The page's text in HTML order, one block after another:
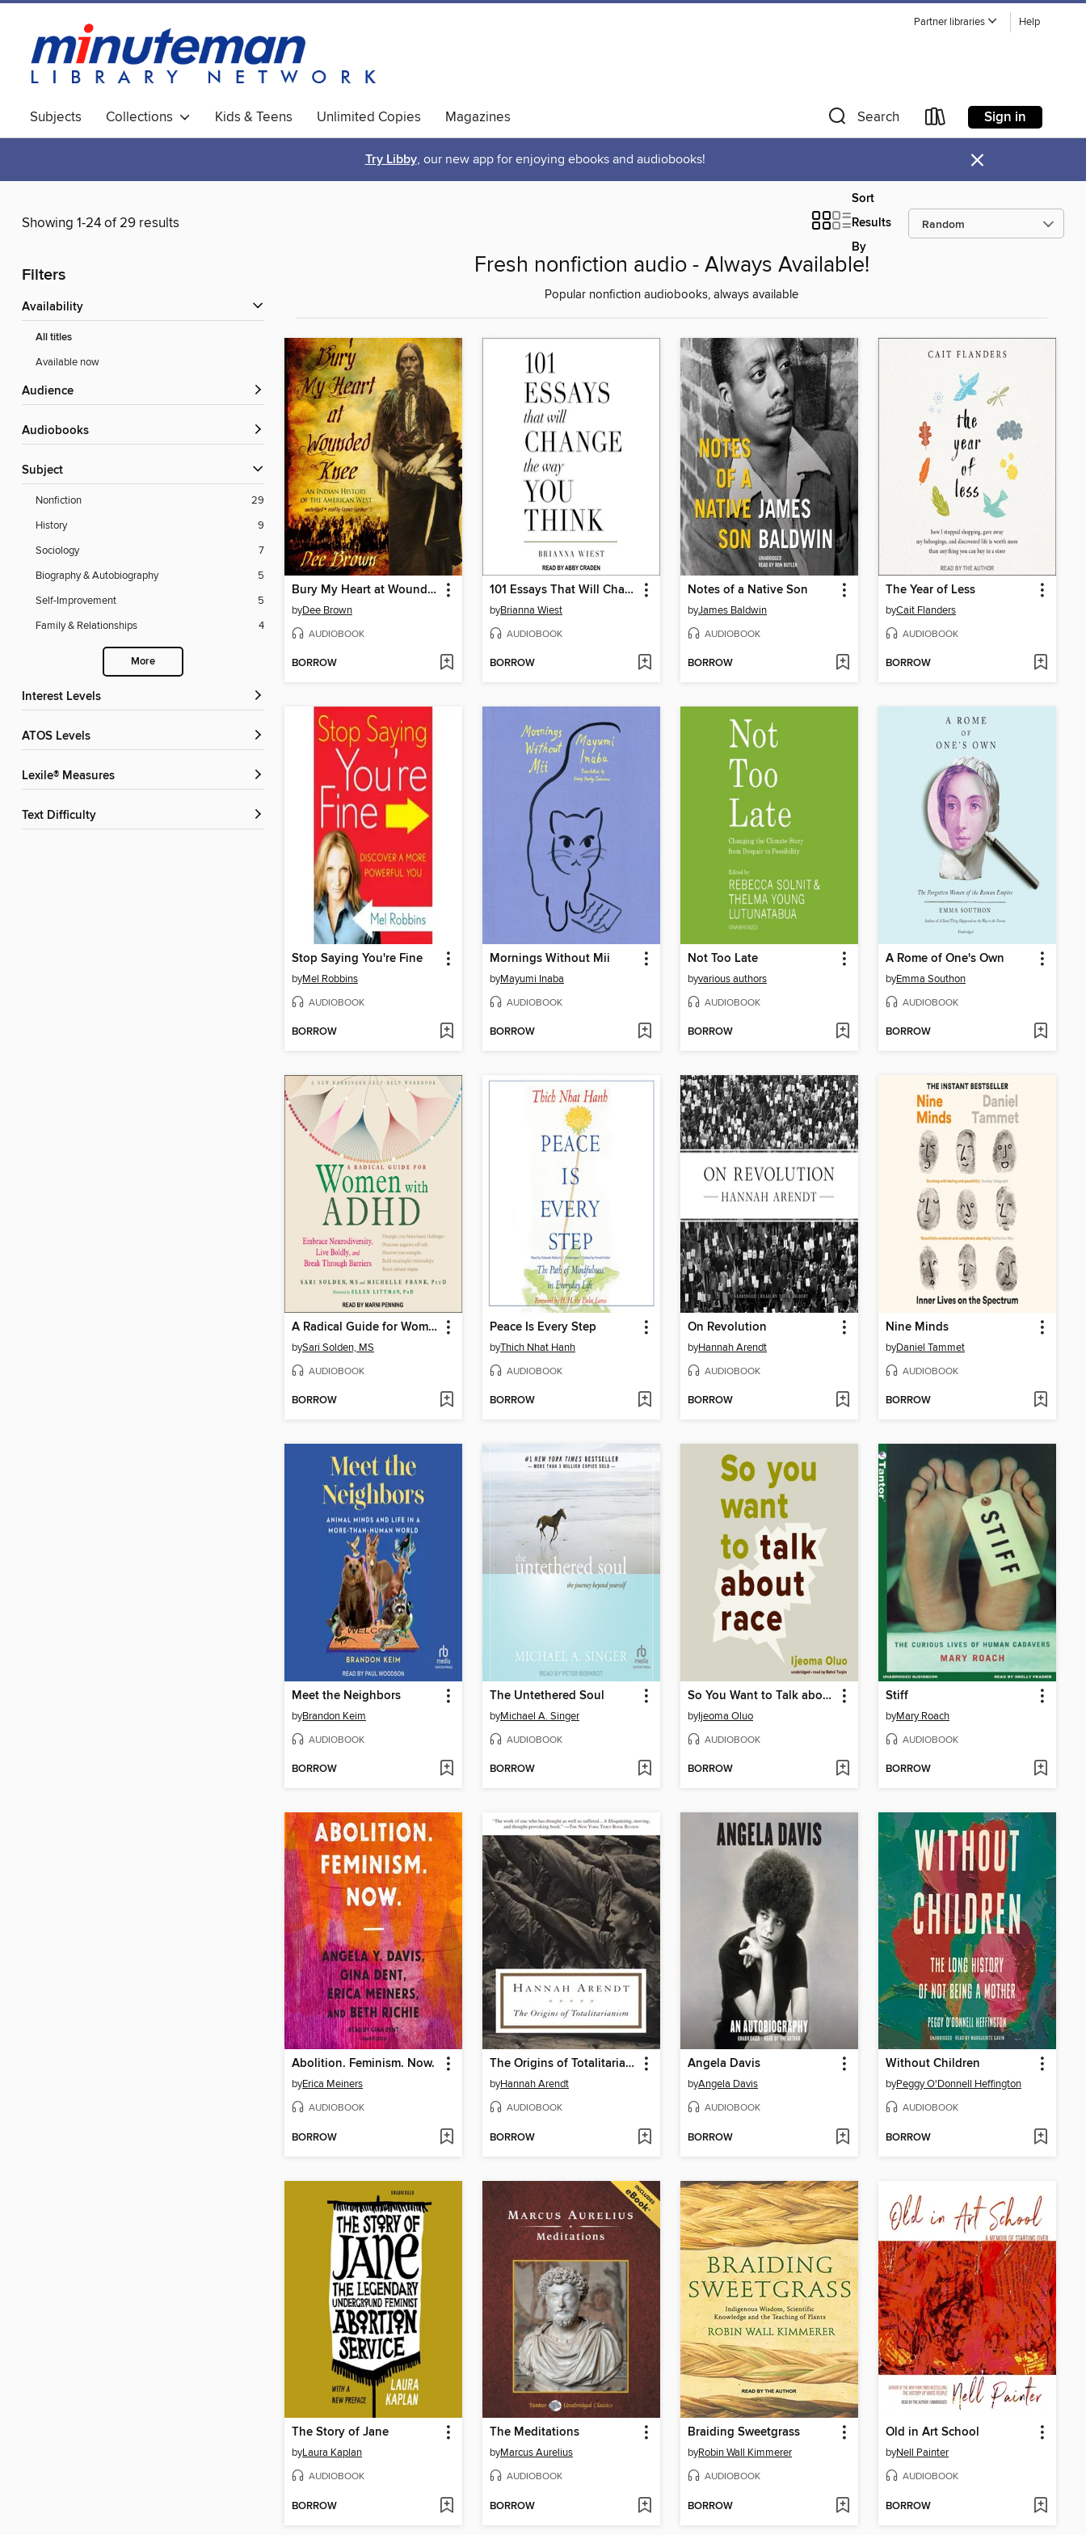
Partner libraries Help
Subjects Collections Kids & Teens Unlimited Copies
Magazines
World Languages
Search Sign in
Try Libby, our new app for enjoying ebooks and audiobooks! ×
Showing 1-24 of 29 results
Sort
Results
By
Filters
Availability
All titles
Available now
Audience
Audiobooks
Subject
Nonfiction
29
History
9
Sociology
7
Biography & Autobiography
5
Self-Improvement
5
Family & Relationships
4
More
Interest Levels
ATOS Levels
Lexile® Measures
Text Difficulty
Fresh nonfiction audio - Always Available!
Popular nonfiction audiobooks, always available
Bury My Heart at Wounded Knee
byDee Brown
AUDIOBOOK
BORROW
101 Essays That Will Change the Way You Think
byBrianna Wiest
AUDIOBOOK
BORROW
Notes of a Native Son
byJames Baldwin
AUDIOBOOK
BORROW
The Year of Less
byCait Flanders
AUDIOBOOK
BORROW
Stop Saying You're Fine
byMel Robbins
AUDIOBOOK
BORROW
Mornings Without Mii
byMayumi Inaba
AUDIOBOOK
BORROW
Not Too Late
byvarious authors
AUDIOBOOK
BORROW
A Rome of One's Own
byEmma Southon
AUDIOBOOK
BORROW
A Radical Guide for Women with ADHD
bySari Solden, MS
AUDIOBOOK
BORROW
Peace Is Every Step
byThich Nhat Hanh
AUDIOBOOK
BORROW
On Revolution
byHannah Arendt
AUDIOBOOK
BORROW
Nine Minds
byDaniel Tammet
AUDIOBOOK
BORROW
Meet the Neighbors
byBrandon Keim
AUDIOBOOK
BORROW
The Untethered Soul
byMichael A. Singer
AUDIOBOOK
BORROW
So You Want to Talk about Race
byIjeoma Oluo
AUDIOBOOK
BORROW
Stiff
byMary Roach
AUDIOBOOK
BORROW
Abolition. Feminism. Now.
byErica Meiners
AUDIOBOOK
BORROW
The Origins of Totalitarianism
byHannah Arendt
AUDIOBOOK
BORROW
Angela Davis
byAngela Davis
AUDIOBOOK
BORROW
Without Children
byPeggy O'Donnell Heffington
AUDIOBOOK
BORROW
The Story of Jane
byLaura Kaplan
AUDIOBOOK
BORROW
The Meditations
byMarcus Aurelius
AUDIOBOOK
BORROW
Braiding Sweetgrass
byRobin Wall Kimmerer
AUDIOBOOK
BORROW
Old in Art School
byNell Painter
AUDIOBOOK
BORROW